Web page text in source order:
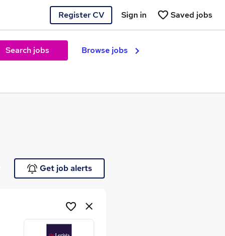
Register CV Saved jobs
Sign in
Search jobs Browse jobs
Get job alerts